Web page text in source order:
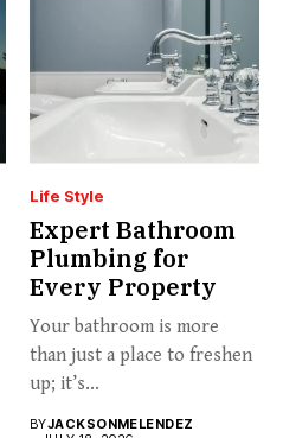
Life Style
Expert Bathroom
Plumbing for
Every Property
Your bathroom is more
than just a place to freshen
up; it’s...
BYJACKSONMELENDEZ